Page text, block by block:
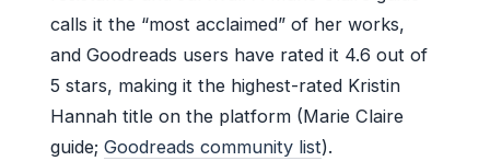
calls it the “most acclaimed” of her works,
and Goodreads users have rated it 4.6 out of
5 stars, making it the highest-rated Kristin
Hannah title on the platform (Marie Claire
guide; Goodreads community list).